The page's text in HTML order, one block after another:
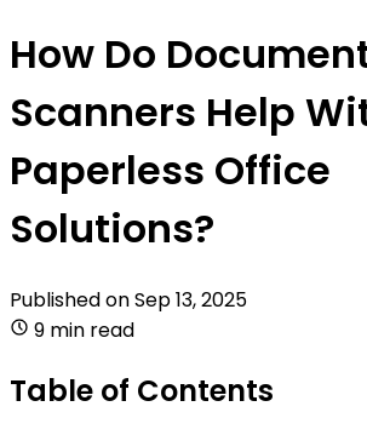
How Do
Scanners Help
Paperless Office
Solutions?
Published onSep 13, 2025
9 min read
Table of Contents